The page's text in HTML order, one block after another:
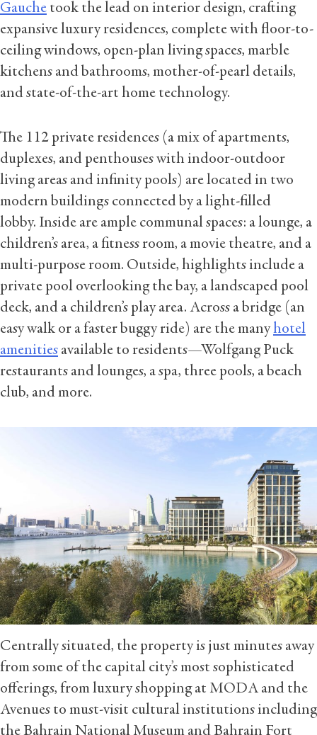
Gauche took the lead on interior design, crafting
expansive luxury residences, complete with floor-to-
ceiling windows, open-plan living spaces, marble
kitchens and bathrooms, mother-of-pearl details,
and state-of-the-art home technology.
The 112 private residences (a mix of apartments,
duplexes, and penthouses with indoor-outdoor
living areas and infinity pools) are located in two
modern buildings connected by a light-filled
lobby. Inside are ample communal spaces: a lounge, a
children’s area, a fitness room, a movie theatre, and a
multi-purpose room. Outside, highlights include a
private pool overlooking the bay, a landscaped pool
deck, and a children’s play area. Across a bridge (an
easy walk or a faster buggy ride) are the manyhotel
amenities available to residents—Wolfgang Puck
restaurants and lounges, a spa, three pools, a beach
club, and more.
Centrally situated, the property is just minutes away
from some of the capital city’s most sophisticated
offerings, from luxury shopping at MODA and the
Avenues to must-visit cultural institutions including
the Bahrain National Museum and Bahrain Fort